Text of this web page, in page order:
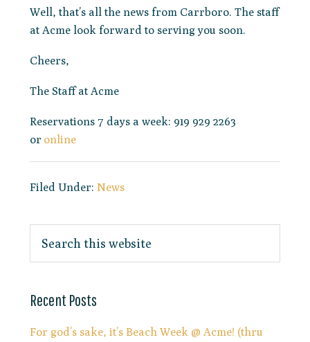
Well, that’s all the news from Carrboro. The staff
at Acme look forward to serving you soon.
Cheers,
The Staff at Acme
Reservations 7 days a week: 919 929 2263
or online
Filed Under: News
Recent Posts
For god’s sake, it’s Beach Week @ Acme! (thru